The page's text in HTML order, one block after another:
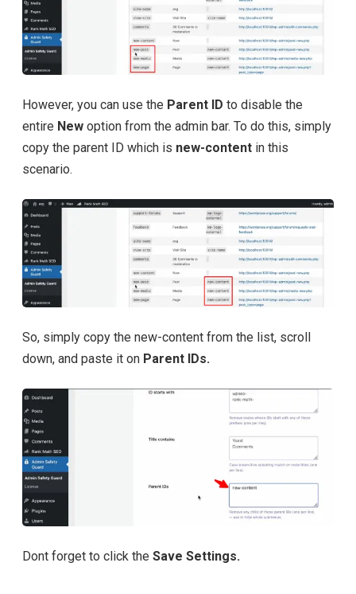
However, you can use the Parent ID to disable the
entire New option from the admin bar. To do this, simply
copy the parent ID which is new-content in this
scenario.
So, simply copy the new-content from the list, scroll
down, and paste it on Parent IDs.
Dont forget to click the Save Settings.